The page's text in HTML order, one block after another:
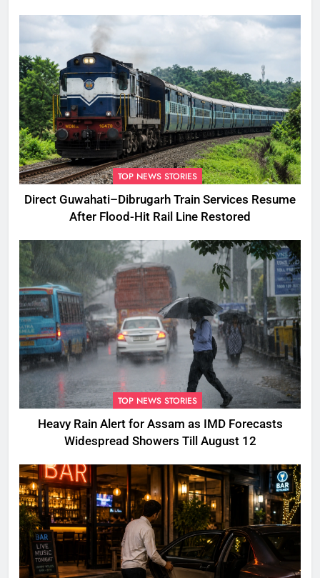
TOP NEWS STORIES
Direct Guwahati–Dibrugarh Train Services Resume
After Flood-Hit Rail Line Restored
TOP NEWS STORIES
Heavy Rain Alert for Assam as IMD Forecasts
Widespread Showers Till August 12